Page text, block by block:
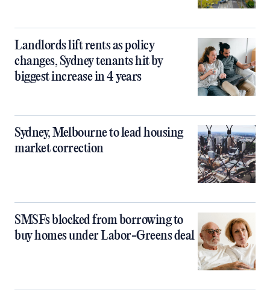
Landlords lift rents as policy
changes, Sydney tenants hit by
biggest increase in 4 years
Sydney, Melbourne to lead housing
market correction
SMSFs blocked from borrowing to
buy homes under Labor-Greens deal